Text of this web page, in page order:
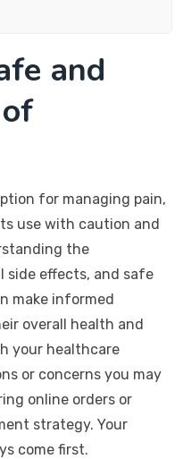
and
for managing pain,
use with caution and
the
side effects, and safe
make informed
overall health and
your healthcare
or concerns you may
online orders or
strategy. Your
come first.